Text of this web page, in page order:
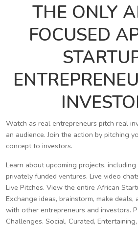
THE ONLY
FOCUSED
Watch as real entrepreneurs pitch real
an audience. Join the action by pitching
concept to investors.
Learn about upcoming projects,
privately funded ventures. Live video
Live Pitches. View the entire African
Exchange ideas, brainstorm, make deals,
with other entrepreneurs and investors.
Challenges. Social, Curated,